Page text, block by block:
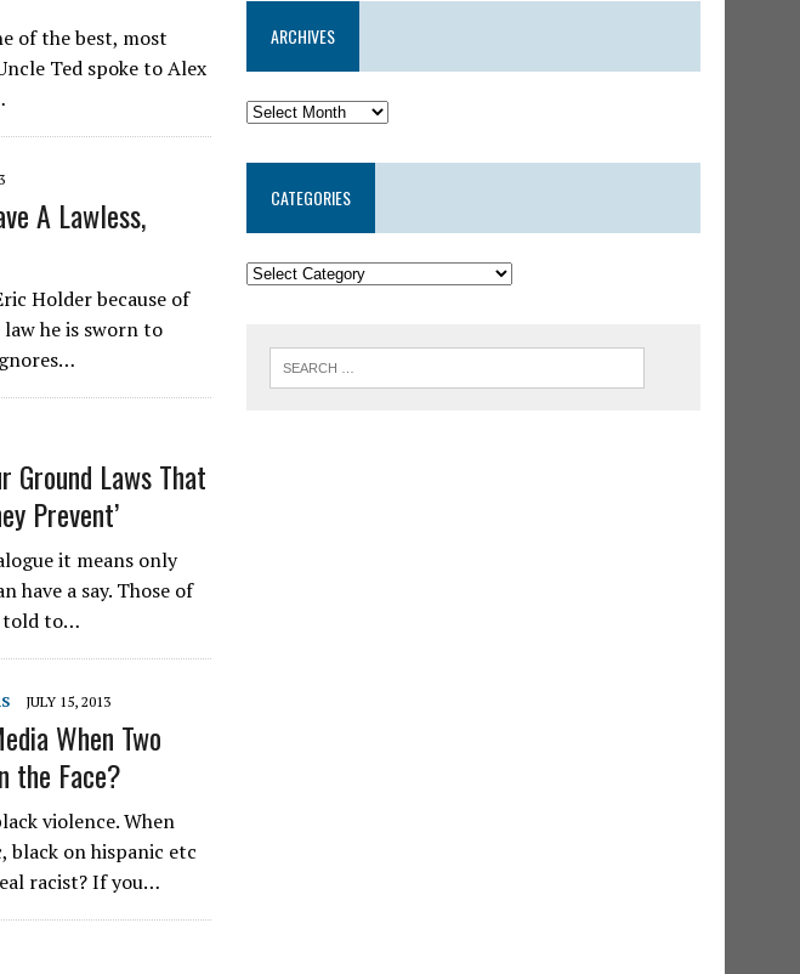
of the best, most
Ted spoke to Alex
A Lawless,
Holder because of
he is sworn to
Ground Laws That
Prevent’
it means only
have a say. Those of
told to…
JULY 15, 2013
When Two
the Face?
violence. When
black on hispanic etc
racist? If you…
ARCHIVES
CATEGORIES